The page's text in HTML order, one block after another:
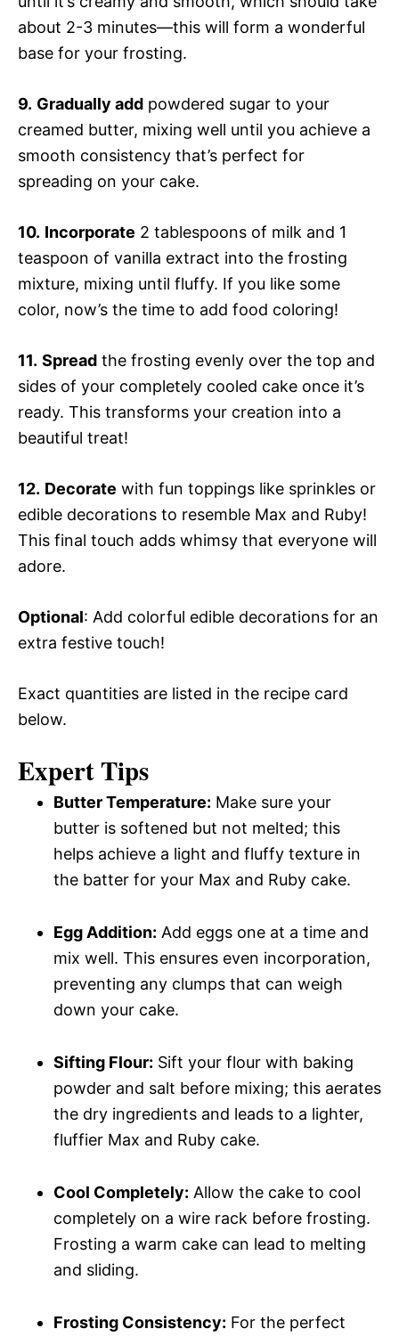
about 2-3 minutes—this will form a wonderful
base for your frosting.
9. Gradually add powdered sugar to your
creamed butter, mixing well until you achieve a
smooth consistency that’s perfect for
spreading on your cake.
10. Incorporate 2 tablespoons of milk and 1
teaspoon of vanilla extract into the frosting
mixture, mixing until fluffy. If you like some
color, now’s the time to add food coloring!
11. Spread the frosting evenly over the top and
sides of your completely cooled cake once it’s
ready. This transforms your creation into a
beautiful treat!
12. Decorate with fun toppings like sprinkles or
edible decorations to resemble Max and Ruby!
This final touch adds whimsy that everyone will
adore.
Optional: Add colorful edible decorations for an
extra festive touch!
Exact quantities are listed in the recipe card
below.
Expert Tips
Butter Temperature: Make sure your
butter is softened but not melted; this
helps achieve a light and fluffy texture in
the batter for your Max and Ruby cake.
Egg Addition: Add eggs one at a time and
mix well. This ensures even incorporation,
preventing any clumps that can weigh
down your cake.
Sifting Flour: Sift your flour with baking
powder and salt before mixing; this aerates
the dry ingredients and leads to a lighter,
fluffier Max and Ruby cake.
Cool Completely: Allow the cake to cool
completely on a wire rack before frosting.
Frosting a warm cake can lead to melting
and sliding.
Frosting Consistency: For the perfect